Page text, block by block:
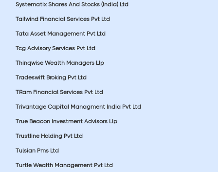
Systematix Shares And Stocks (India) Ltd
Tailwind Financial Services Pvt Ltd
Tata Asset Management Pvt Ltd
Tcg Advisory Services Pvt Ltd
Thinqwise Wealth Managers Llp
Tradeswift Broking Pvt Ltd
TRam Financial Services Pvt Ltd
Trivantage Capital Managment India Pvt Ltd
True Beacon Investment Advisors Llp
Trustline Holding Pvt Ltd
Tulsian Pms Ltd
Turtle Wealth Management Pvt Ltd